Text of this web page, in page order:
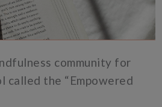
community for
called the “Empowered